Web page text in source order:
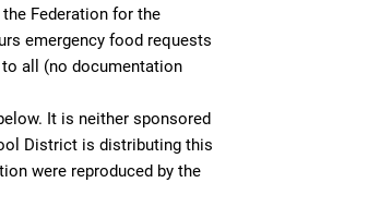
Federation for the
emergency food requests
to all (no documentation
It is neither sponsored
District is distributing this
were reproduced by the